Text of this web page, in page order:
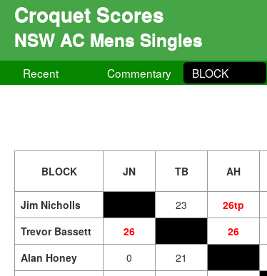
Croquet Scores
NSW AC Mens Singles
Recent Commentary BLOCK
BLOCK JN TB AH
Jim Nicholls
23 26tp
Trevor Bassett
26 26
Alan Honey
0 21